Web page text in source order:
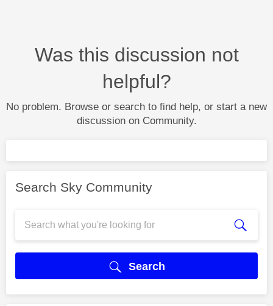
Was this discussion not
helpful?
No problem. Browse or search to find help, or start a new
discussion on Community.
Search Sky Community
Search